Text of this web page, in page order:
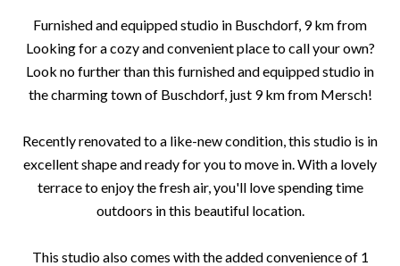
Furnished and equipped studio in Buschdorf, 9 km from
Looking for a cozy and convenient place to call your own?
Look no further than this furnished and equipped studio in
the charming town of Buschdorf, just 9 km from Mersch!
Recently renovated to a like-new condition, this studio is in
excellent shape and ready for you to move in. With a lovely
terrace to enjoy the fresh air, you'll love spending time
outdoors in this beautiful location.
This studio also comes with the added convenience of 1